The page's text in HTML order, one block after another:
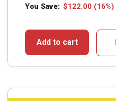
You Save: $122.00 (16%)
Add to cart